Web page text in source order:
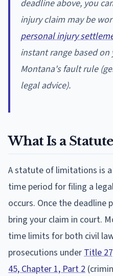
deadline above, you
injury claim may be
personal injury
instant range based
Montana's fault rule
legal advice).
What Is a
A statute of limitations is
time period for filing a
occurs. Once the deadline
bring your claim in court.
time limits for both civil
prosecutions under Title
45, Chapter 1, Part 2